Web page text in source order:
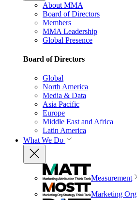
About MMA
Board of Directors
Members
MMA Leadership
Global Presence
Board of Directors
Global
North America
Media & Data
Asia Pacific
Europe
Middle East and Africa
Latin America
What We Do
Measurement
Marketing Org